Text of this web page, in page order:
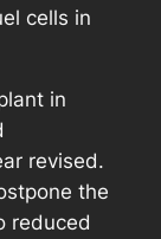
cells in
in
revised.
the
reduced